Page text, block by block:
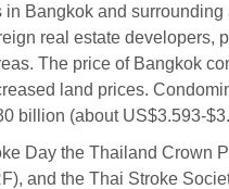
Bangkok and
real estate developers,
The price of Bangkok
land prices.
billion (about US$3.593-
Day the Thailand Crown
and the Thai Stroke